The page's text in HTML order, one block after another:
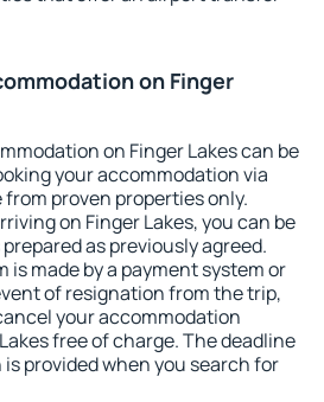
on Finger
on Finger Lakes can be
your accommodation via
proven properties only.
on Finger Lakes, you can be
as previously agreed.
is made by a payment system or
of resignation from the trip,
your accommodation
free of charge. The deadline
provided when you search for